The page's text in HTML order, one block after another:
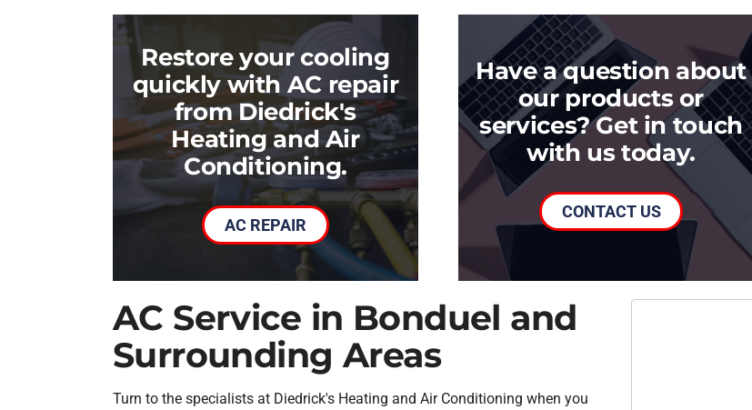
Restore your cooling
quickly with AC repair
from Diedrick's
Heating and Air
Conditioning.
AC REPAIR
Have a question about
our products or
services? Get in touch
with us today.
CONTACT US
AC Service in Bonduel and
Surrounding Areas
Turn to the specialists at Diedrick's Heating and Air Conditioning when you